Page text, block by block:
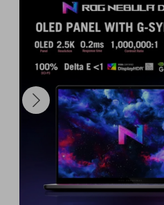
This laptop is perfect for
creators, and
in performance and
incredible opportunity to
G16!
Enter the raffle today
the next level! 🌟